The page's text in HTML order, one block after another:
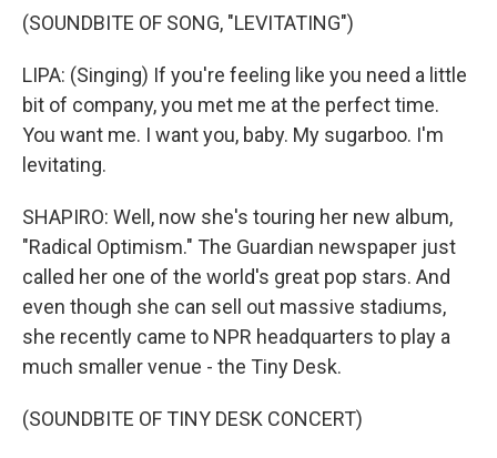
(SOUNDBITE OF SONG, "LEVITATING")
LIPA: (Singing) If you're feeling like you need a little
bit of company, you met me at the perfect time.
You want me. I want you, baby. My sugarboo. I'm
levitating.
SHAPIRO: Well, now she's touring her new album,
"Radical Optimism." The Guardian newspaper just
called her one of the world's great pop stars. And
even though she can sell out massive stadiums,
she recently came to NPR headquarters to play a
much smaller venue - the Tiny Desk.
(SOUNDBITE OF TINY DESK CONCERT)